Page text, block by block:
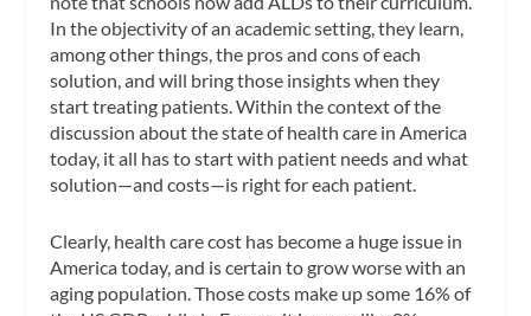
In the objectivity of an academic setting, they learn,
among other things, the pros and cons of each
solution, and will bring those insights when they
start treating patients. Within the context of the
discussion about the state of health care in America
today, it all has to start with patient needs and what
solution—and costs—is right for each patient.
Clearly, health care cost has become a huge issue in
America today, and is certain to grow worse with an
aging population. Those costs make up some 16% of